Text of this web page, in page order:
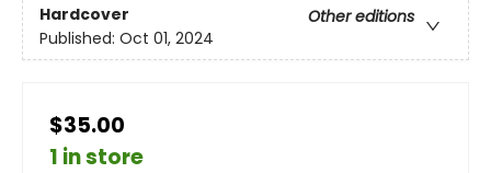
Hardcover
Other editions
Published: Oct 01, 2024
$35.00
1 in store